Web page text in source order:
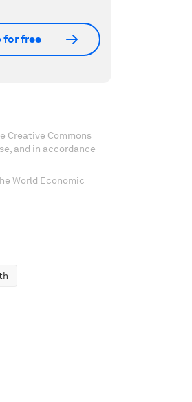
for free
Creative Commons
and in accordance
World Economic